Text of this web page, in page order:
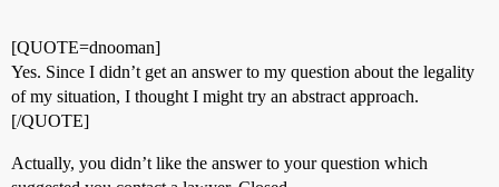
[QUOTE=dnooman]
Yes. Since I didn’t get an answer to my question about the legality
of my situation, I thought I might try an abstract approach.
[/QUOTE]
Actually, you didn’t like the answer to your question which